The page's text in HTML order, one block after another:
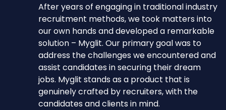
After years of engaging in traditional industry
recruitment methods, we took matters into
our own hands and developed a remarkable
solution – Myglit. Our primary goal was to
address the challenges we encountered and
assist candidates in securing their dream
jobs. Myglit stands as a product that is
genuinely crafted by recruiters, with the
candidates and clients in mind.